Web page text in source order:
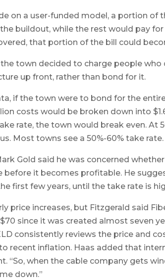
on a user-funded model, a portion of
buildout, while the rest would pay
that portion of the bill could
the town decided to charge people
up front, rather than bond for it.
if the town were to bond for the
costs would be broken down into
rate, the town would break even. At
Most towns see a 50%-60% take rate.
Gold said he was concerned
before it becomes profitable. He
first few years, until the take rate is
price increases, but Fitzgerald said
since it was created almost seven
consistently reviews the price and
recent inflation. Haas added that
“So, when the cable company gets
down.”